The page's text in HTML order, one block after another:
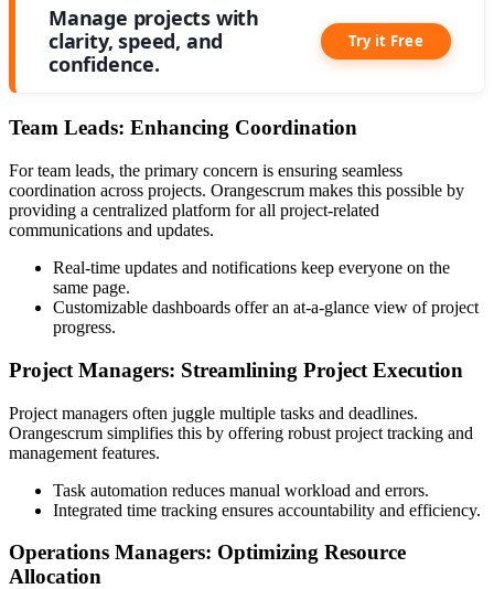
Manage projects with
clarity, speed, and
confidence.
Try it Free
Team Leads: Enhancing Coordination
For team leads, the primary concern is ensuring seamless
coordination across projects. Orangescrum makes this possible by
providing a centralized platform for all project-related
communications and updates.
Real-time updates and notifications keep everyone on the
same page.
Customizable dashboards offer an at-a-glance view of project
progress.
Project Managers: Streamlining Project Execution
Project managers often juggle multiple tasks and deadlines.
Orangescrum simplifies this by offering robust project tracking and
management features.
Task automation reduces manual workload and errors.
Integrated time tracking ensures accountability and efficiency.
Operations Managers: Optimizing Resource
Allocation